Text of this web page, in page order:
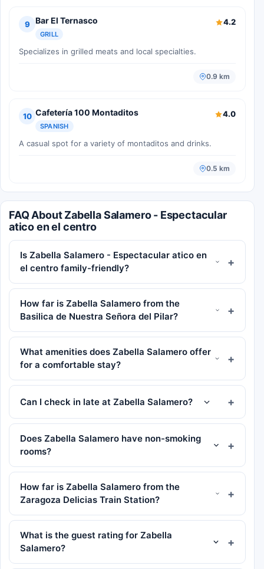
9 Bar El Ternasco
GRILL
4.2
Specializes in grilled meats and local specialties.
0.9 km
10 Cafetería 100 Montaditos
SPANISH
4.0
A casual spot for a variety of montaditos and drinks.
0.5 km
FAQ About Zabella Salamero - Espectacular
atico en el centro
Is Zabella Salamero - Espectacular atico en
el centro family-friendly?
How far is Zabella Salamero from the
Basilica de Nuestra Señora del Pilar?
What amenities does Zabella Salamero offer
for a comfortable stay?
Can I check in late at Zabella Salamero?
Does Zabella Salamero have non-smoking
rooms?
How far is Zabella Salamero from the
Zaragoza Delicias Train Station?
What is the guest rating for Zabella
Salamero?